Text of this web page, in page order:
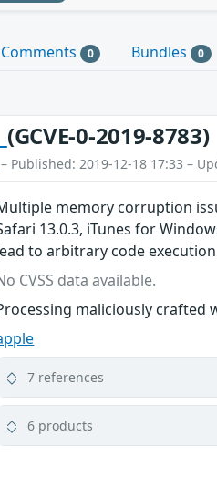
Comments 0 Bundles 0
(GCVE-0-2019-8783)
– Published: 2019-12-18 17:33 –
memory corruption
13.0.3, iTunes for
to arbitrary code
CVSS data available.
maliciously crafted
7 references
6 products